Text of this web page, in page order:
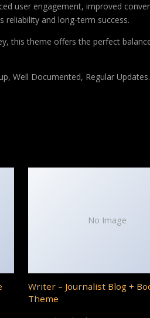
user engagement, improved
reliability and long-term success.
this theme offers the perfect
Well Documented, Regular Updates.
No Image
Writer – Journalist Blog +
Theme